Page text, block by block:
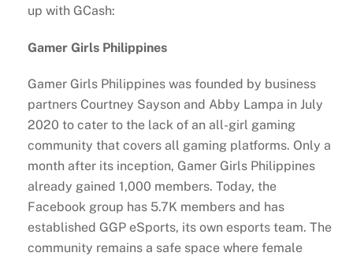
up with GCash:
Gamer Girls Philippines
Gamer Girls Philippines was founded by business
partners Courtney Sayson and Abby Lampa in July
2020 to cater to the lack of an all-girl gaming
community that covers all gaming platforms. Only a
month after its inception, Gamer Girls Philippines
already gained 1,000 members. Today, the
Facebook group has 5.7K members and has
established GGP eSports, its own esports team. The
community remains a safe space where female